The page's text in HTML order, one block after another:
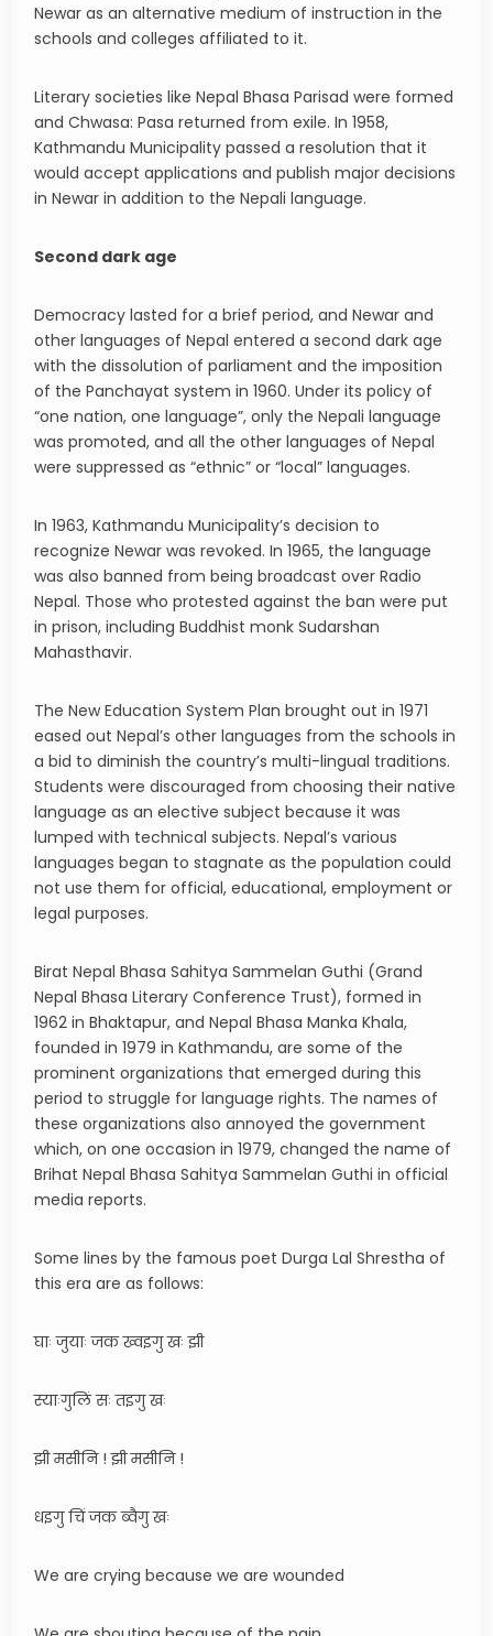
Newar as an alternative medium of instruction in the
schools and colleges affiliated to it.
Literary societies like Nepal Bhasa Parisad were formed
and Chwasa: Pasa returned from exile. In 1958,
Kathmandu Municipality passed a resolution that it
would accept applications and publish major decisions
in Newar in addition to the Nepali language.
Second dark age
Democracy lasted for a brief period, and Newar and
other languages of Nepal entered a second dark age
with the dissolution of parliament and the imposition
of the Panchayat system in 1960. Under its policy of
“one nation, one language”, only the Nepali language
was promoted, and all the other languages of Nepal
were suppressed as “ethnic” or “local” languages.
In 1963, Kathmandu Municipality’s decision to
recognize Newar was revoked. In 1965, the language
was also banned from being broadcast over Radio
Nepal. Those who protested against the ban were put
in prison, including Buddhist monk Sudarshan
Mahasthavir.
The New Education System Plan brought out in 1971
eased out Nepal’s other languages from the schools in
a bid to diminish the country’s multi-lingual traditions.
Students were discouraged from choosing their native
language as an elective subject because it was
lumped with technical subjects. Nepal’s various
languages began to stagnate as the population could
not use them for official, educational, employment or
legal purposes.
Birat Nepal Bhasa Sahitya Sammelan Guthi (Grand
Nepal Bhasa Literary Conference Trust), formed in
1962 in Bhaktapur, and Nepal Bhasa Manka Khala,
founded in 1979 in Kathmandu, are some of the
prominent organizations that emerged during this
period to struggle for language rights. The names of
these organizations also annoyed the government
which, on one occasion in 1979, changed the name of
Brihat Nepal Bhasa Sahitya Sammelan Guthi in official
media reports.
Some lines by the famous poet Durga Lal Shrestha of
this era are as follows:
घाः जुयाः जक ख्वइगु खः झी
स्याःगुलिं सः तइगु खः
झी मसीनि ! झी मसीनि !
धइगु चिं जक ब्वैगु खः
We are crying because we are wounded